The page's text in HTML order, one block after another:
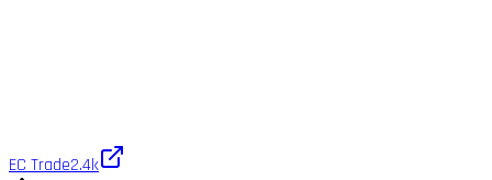
EC Trade2.4k